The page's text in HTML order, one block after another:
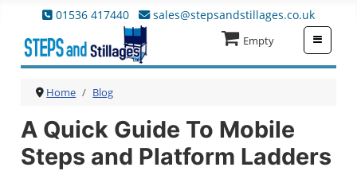
01536 417440 sales@stepsandstillages.co.uk
Empty
Home Blog
A Quick Guide To Mobile
Steps and Platform Ladders
≡